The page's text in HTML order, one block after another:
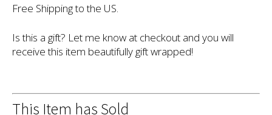
Free Shipping to the US.
Is this a gift? Let me know at checkout and you will
receive this item beautifully gift wrapped!
This Item has Sold